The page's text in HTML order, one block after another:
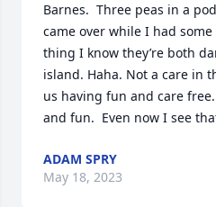
Barnes.  Three peas in a
came over while I had
thing I know they’re both
island. Haha. Not a care in
us having fun and care
and fun.  Even now I see
ADAM SPRY
May 18, 2023